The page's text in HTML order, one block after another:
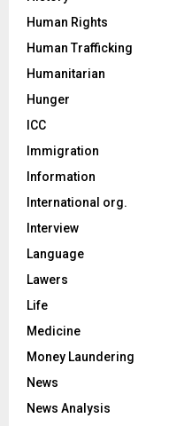
Human Rights
Human Trafficking
Humanitarian
Hunger
ICC
Immigration
Information
International org.
Interview
Language
Lawers
Life
Medicine
Money Laundering
News
News Analysis